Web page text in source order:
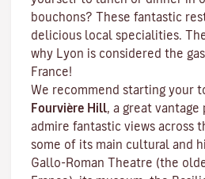
bouchons? These fantastic
delicious local specialities.
why Lyon is considered the
France!
We recommend starting your
Fourvière Hill, a great
admire fantastic views across
some of its main cultural and
Gallo-Roman Theatre (the